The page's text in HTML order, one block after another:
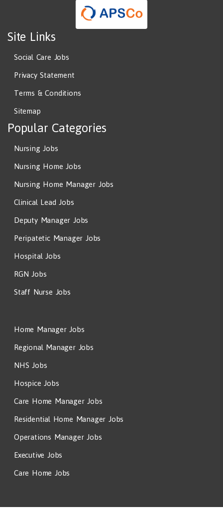
Site Links
Social Care Jobs
Privacy Statement
Terms & Conditions
Sitemap
Popular Categories
Nursing Jobs
Nursing Home Jobs
Nursing Home Manager Jobs
Clinical Lead Jobs
Deputy Manager Jobs
Peripatetic Manager Jobs
Hospital Jobs
RGN Jobs
Staff Nurse Jobs
Home Manager Jobs
Regional Manager Jobs
NHS Jobs
Hospice Jobs
Care Home Manager Jobs
Residential Home Manager Jobs
Operations Manager Jobs
Executive Jobs
Care Home Jobs